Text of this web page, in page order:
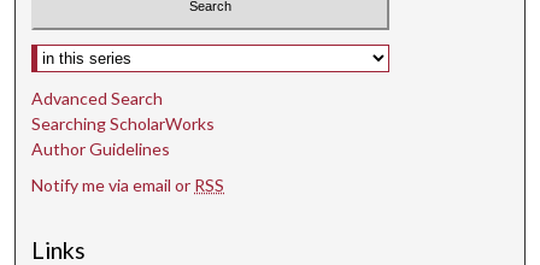
Select context to search:
Advanced Search
Searching ScholarWorks
Author Guidelines
Notify me via email or RSS
Links